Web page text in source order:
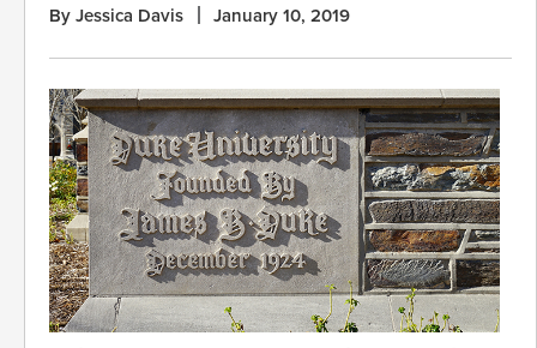
By Jessica Davis January 10, 2019